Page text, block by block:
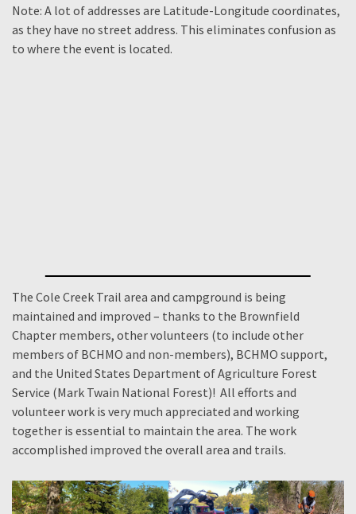
Note: A lot of addresses are Latitude-Longitude coordinates,
as they have no street address. This eliminates confusion as
to where the event is located.
The Cole Creek Trail area and campground is being
maintained and improved – thanks to the Brownfield
Chapter members, other volunteers (to include other
members of BCHMO and non-members), BCHMO support,
and the United States Department of Agriculture Forest
Service (Mark Twain National Forest)! All efforts and
volunteer work is very much appreciated and working
together is essential to maintain the area. The work
accomplished improved the overall area and trails.